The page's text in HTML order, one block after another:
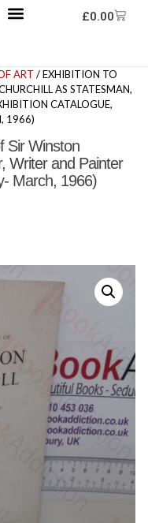
£0.00
ART / EXHIBITION TO
AS STATESMAN,
CATALOGUE,
1966)
Sir Winston
Writer and Painter
March, 1966)